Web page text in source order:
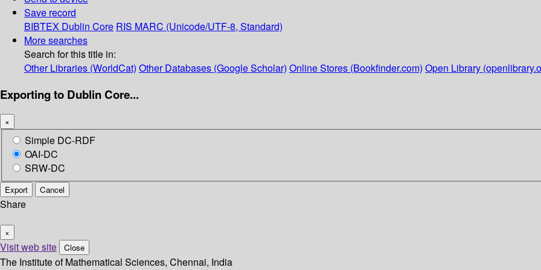
Save record
BIBTEX Dublin Core RIS MARC (Unicode/UTF-8, Standard)
More searches
Search for this title in:
Other Libraries (WorldCat) Other Databases (Google Scholar) Online Stores (Bookfinder.com) Open Library
Exporting to Dublin Core...
×
Simple DC-RDF
OAI-DC
SRW-DC
Export Cancel
Share
×
Visit web site Close
The Institute of Mathematical Sciences, Chennai, India